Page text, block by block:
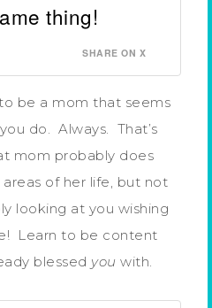
thing!
SHARE ON X
be a mom that seems
do. Always. That’s
mom probably does
of her life, but not
looking at you wishing
Learn to be content
blessed you with.